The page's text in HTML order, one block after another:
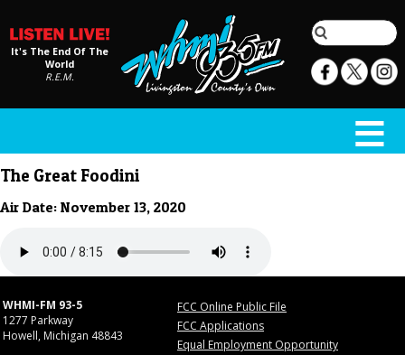
It's The End Of The
World
R.E.M.
The Great Foodini
Air Date: November 13, 2020
WHMI-FM 93-5
1277 Parkway
Howell, Michigan 48843
FCC Online Public File
FCC Applications
Equal Employment Opportunity